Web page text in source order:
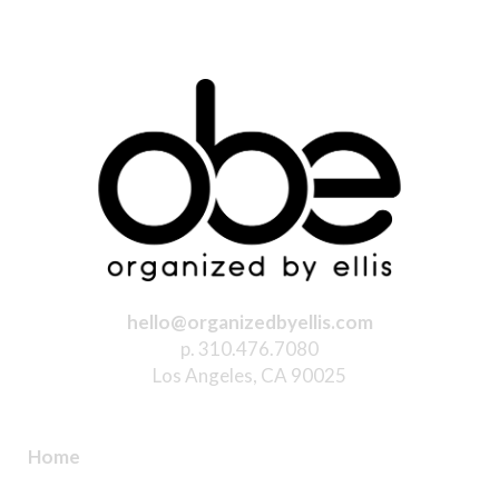
hello@organizedbyellis.com
p. 310.476.7080
Los Angeles, CA 90025
Home